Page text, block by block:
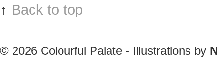
↑ Back to top
© 2026 Colourful Palate - Illustrations by